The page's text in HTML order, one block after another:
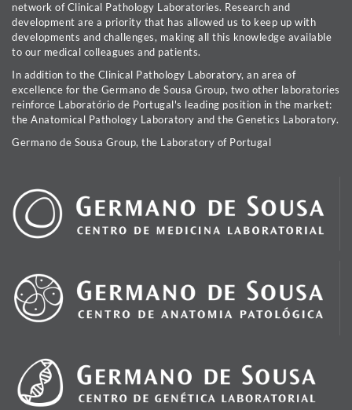
network of Clinical Pathology Laboratories. Research and
development are a priority that has allowed us to keep up with
developments and challenges, making all this knowledge available
to our medical colleagues and patients.
In addition to the Clinical Pathology Laboratory, an area of
excellence for the Germano de Sousa Group, two other laboratories
reinforce Laboratório de Portugal's leading position in the market:
the Anatomical Pathology Laboratory and the Genetics Laboratory.
Germano de Sousa Group, the Laboratory of Portugal